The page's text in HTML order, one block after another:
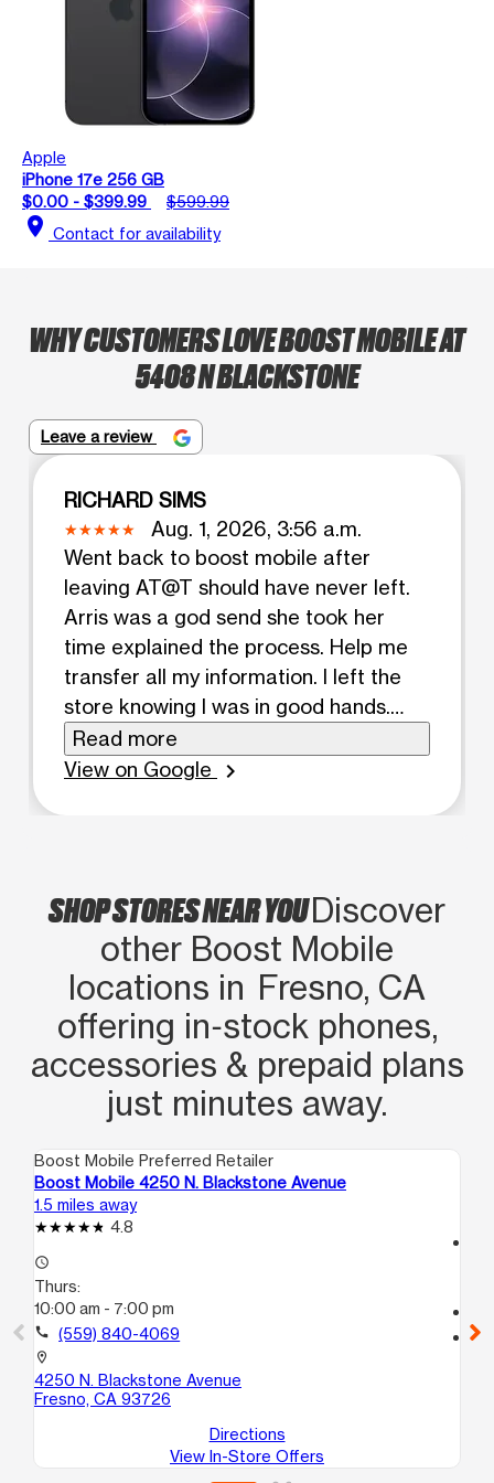
Apple
iPhone 17e 256 GB
$0.00 - $399.99
$599.99
location_on Contact for availability
WHY CUSTOMERS LOVE BOOST MOBILE AT
5408 N BLACKSTONE
Leave a review
RICHARD SIMS
Aug. 1, 2026, 3:56 a.m.
Went back to boost mobile after
leaving AT@T should have never left.
Arris was a god send she took her
time explained the process. Help me
transfer all my information. I left the
store knowing I was in good hands.
Arris needs a pay raise and a new job
title. Executive Director of
Read more
View on Google
chevron_right
SHOP STORES NEAR YOUDiscover
other Boost Mobile
locations in Fresno, CA
offering in‑stock phones,
accessories & prepaid plans
just minutes away.
Boost Mobile Preferred Retailer
Boost Mobile 4250 N. Blackstone Avenue
1.5 miles away
4.8
access_time
Thurs:
10:00 am - 7:00 pm
call (559) 840-4069
location_on
4250 N. Blackstone Avenue
Fresno, CA 93726
Directions
View In-Store Offers
location_on